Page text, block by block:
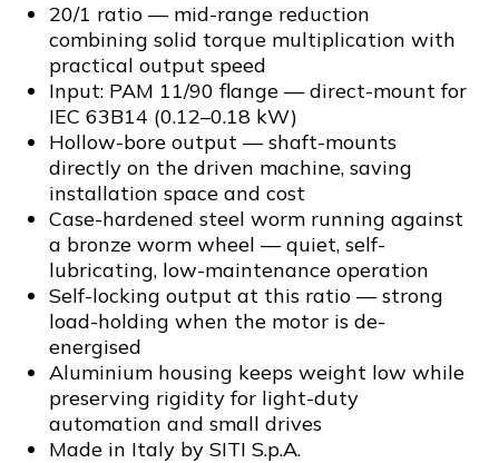
20/1 ratio — mid-range reduction
combining solid torque multiplication with
practical output speed
Input: PAM 11/90 flange — direct-mount for
IEC 63B14 (0.12–0.18 kW)
Hollow-bore output — shaft-mounts
directly on the driven machine, saving
installation space and cost
Case-hardened steel worm running against
a bronze worm wheel — quiet, self-
lubricating, low-maintenance operation
Self-locking output at this ratio — strong
load-holding when the motor is de-
energised
Aluminium housing keeps weight low while
preserving rigidity for light-duty
automation and small drives
Made in Italy by SITI S.p.A.